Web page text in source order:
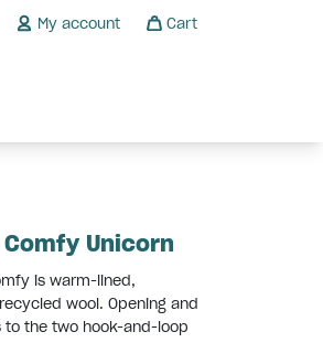
My account Cart
Unicorn
is warm-lined,
wool. Opening and
to the two hook-and-loop